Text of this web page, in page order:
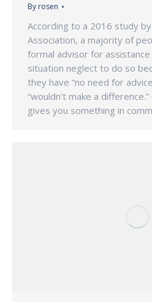
By rosen
According to a 2016 study
Association, a majority of
formal advisor for
situation neglect to do so
they have “no need for
“wouldn’t make a
gives you something in